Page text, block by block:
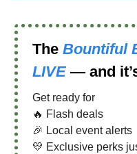
The Bountiful
LIVE— and
Get ready for
🔥 Flash deals
🎉 Local event alerts
💛 Exclusive perks